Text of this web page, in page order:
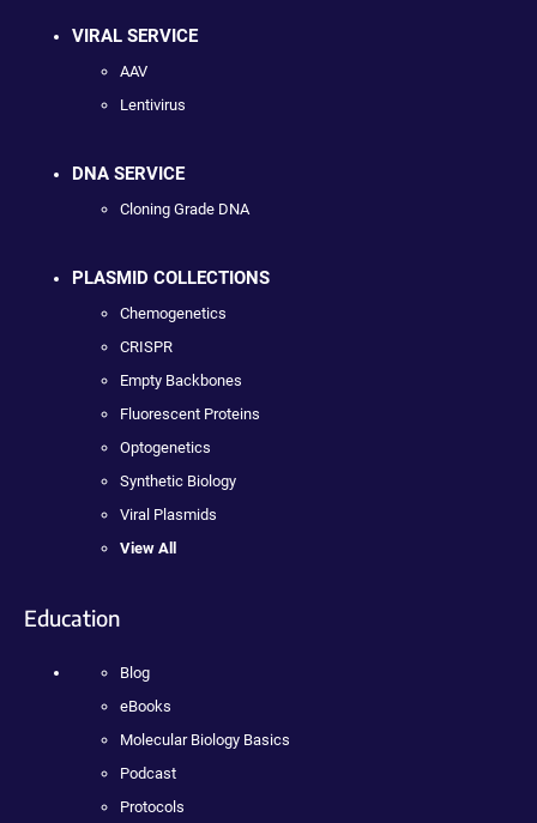
VIRAL SERVICE
AAV
Lentivirus
DNA SERVICE
Cloning Grade DNA
PLASMID COLLECTIONS
Chemogenetics
CRISPR
Empty Backbones
Fluorescent Proteins
Optogenetics
Synthetic Biology
Viral Plasmids
View All
Education
Blog
eBooks
Molecular Biology Basics
Podcast
Protocols